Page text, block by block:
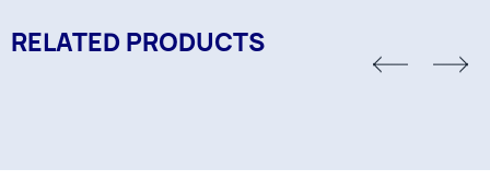
RELATED PRODUCTS